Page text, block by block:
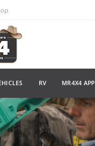
RV MR4X4 APP